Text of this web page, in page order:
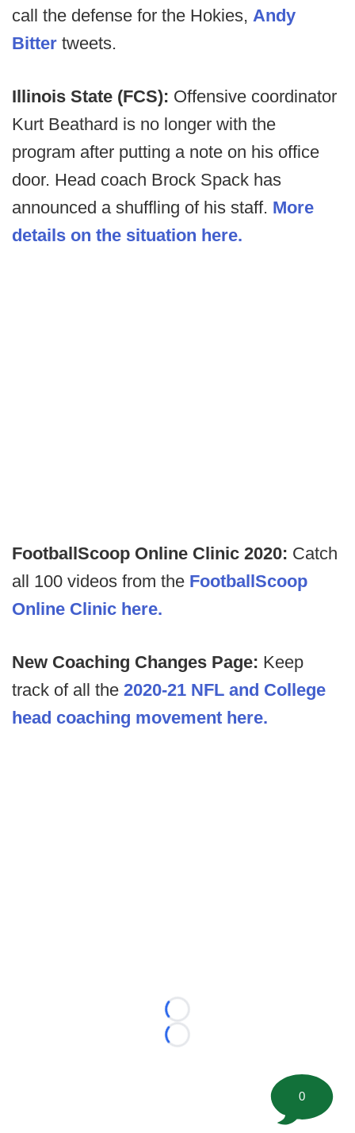
call the defense for the Hokies, Andy
Bitter tweets.
Illinois State (FCS): Offensive coordinator
Kurt Beathard is no longer with the
program after putting a note on his office
door. Head coach Brock Spack has
announced a shuffling of his staff. More
details on the situation here.
FootballScoop Online Clinic 2020: Catch
all 100 videos from the FootballScoop
Online Clinic here.
New Coaching Changes Page: Keep
track of all the 2020-21 NFL and College
head coaching movement here.
Loading...
Loading...
0